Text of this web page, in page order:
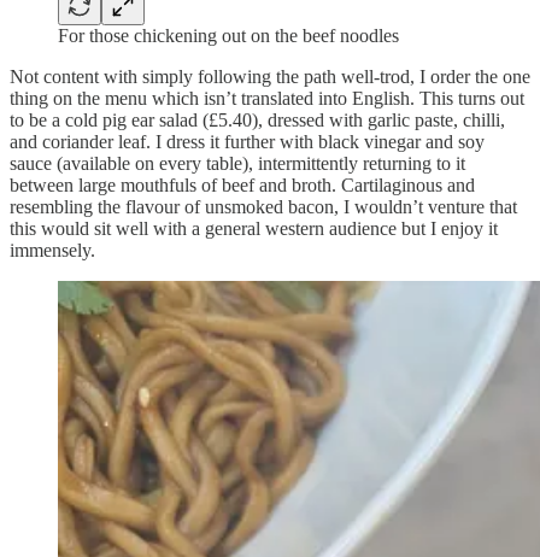
For those chickening out on the beef noodles
Not content with simply following the path well-trod, I order the one
thing on the menu which isn’t translated into English. This turns out
to be a cold pig ear salad (£5.40), dressed with garlic paste, chilli,
and coriander leaf. I dress it further with black vinegar and soy
sauce (available on every table), intermittently returning to it
between large mouthfuls of beef and broth. Cartilaginous and
resembling the flavour of unsmoked bacon, I wouldn’t venture that
this would sit well with a general western audience but I enjoy it
immensely.